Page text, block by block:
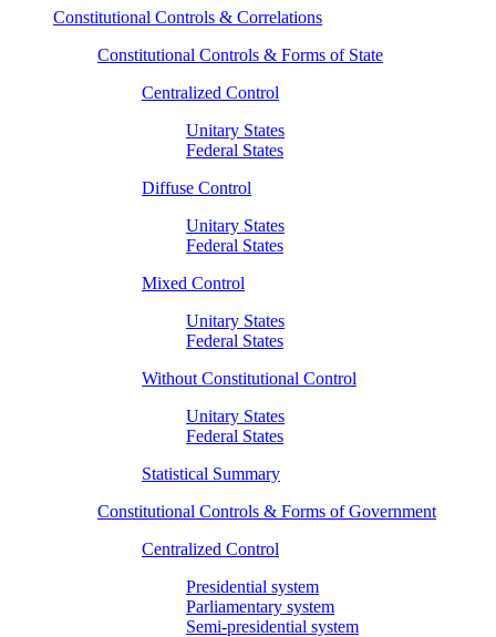
Constitutional Controls & Correlations
Constitutional Controls & Forms of State
Centralized Control
Unitary States
Federal States
Diffuse Control
Unitary States
Federal States
Mixed Control
Unitary States
Federal States
Without Constitutional Control
Unitary States
Federal States
Statistical Summary
Constitutional Controls & Forms of Government
Centralized Control
Presidential system
Parliamentary system
Semi-presidential system